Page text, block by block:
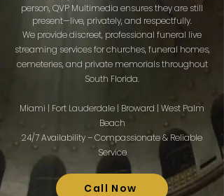
person, QVP Multimedia ensures they are still
present—live, privately, and respectfully.
We provide discreet, professional funeral live
streaming services for churches, funeral homes,
cemeteries, and private memorials throughout
South Florida.
Miami | Fort Lauderdale | Broward | West Palm
Beach
24/7 Availability – Compassionate & Reliable
Service​
Call Now